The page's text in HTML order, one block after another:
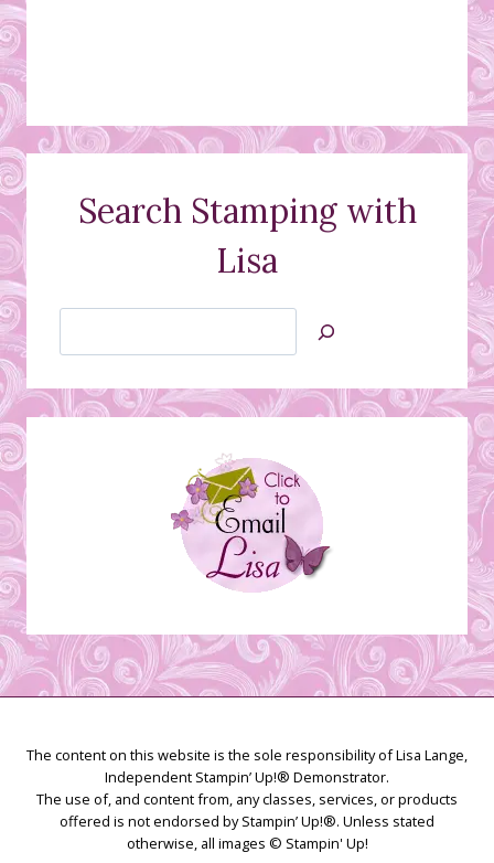
Search Stamping with
Lisa
Jan’s
Creations
The content on this website is the sole responsibility of Lisa Lange,
Independent Stampin’ Up!® Demonstrator.
The use of, and content from, any classes, services, or products
offered is not endorsed by Stampin’ Up!®. Unless stated
otherwise, all images © Stampin' Up!